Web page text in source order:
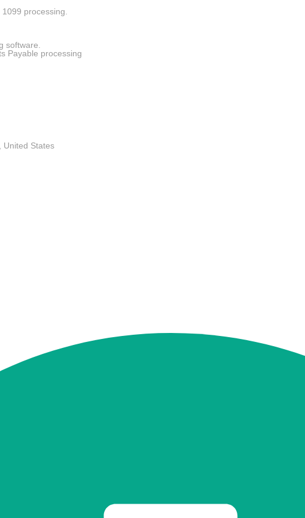
processing.
software.
Payable processing
United States